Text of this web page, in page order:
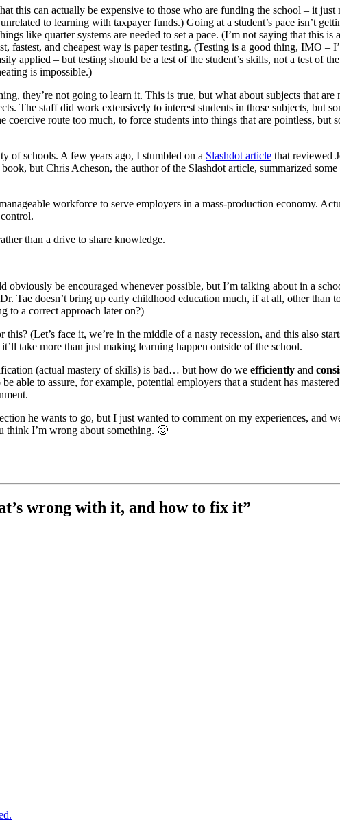
this can actually be expensive to those who are funding the school – it just
to learning with taxpayer funds.) Going at a student’s pace isn’t
like quarter systems are needed to set a pace. (I’m not saying that this
fastest, and cheapest way is paper testing. (Testing is a good thing, IMO –
applied – but testing should be a test of the student’s skills, not a test of
is impossible.)
they’re not going to learn it. This is true, but what about subjects that
The staff did work extensively to interest students in those subjects, but
route too much, to force students into things that are pointless, but
of schools. A few years ago, I stumbled on a Slashdot article that reviewed
but Chris Acheson, the author of the Slashdot article, summarized
workforce to serve employers in a mass-production economy.
than a drive to share knowledge.
obviously be encouraged whenever possible, but I’m talking about in a
Tae doesn’t bring up early childhood education much, if at all, other than
to a correct approach later on?)
(Let’s face it, we’re in the middle of a nasty recession, and this also
take more than just making learning happen outside of the school.
(actual mastery of skills) is bad… but how do we efficiently and
able to assure, for example, potential employers that a student has
he wants to go, but I just wanted to comment on my experiences, and
think I’m wrong about something. 🙂
wrong with it, and how to fix it”